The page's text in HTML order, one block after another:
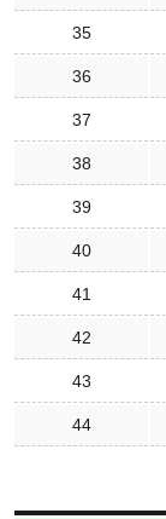
35
36
37
38
39
40
41
42
43
44